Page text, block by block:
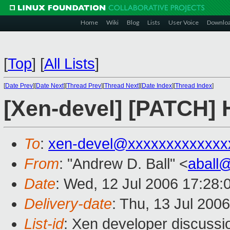
Home Wiki Blog Lists User Voice
[Top] [All Lists]
[Date Prev][Date Next][Thread Prev][Thread Next][Date Index][Thread Index]
[Xen-devel] [PATCH]
To: xen-
From: "Andrew D. Ball" <
Date: Wed, 12 Jul 2006
Delivery-date: Thu, 13 Jul
List-id: Xen developer